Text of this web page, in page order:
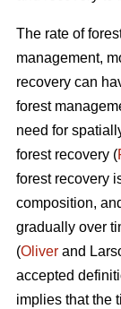
The rate of
management,
recovery can
forest
need for
forest recovery (
forest recovery
composition,
gradually over
(Oliver and
accepted
implies that the